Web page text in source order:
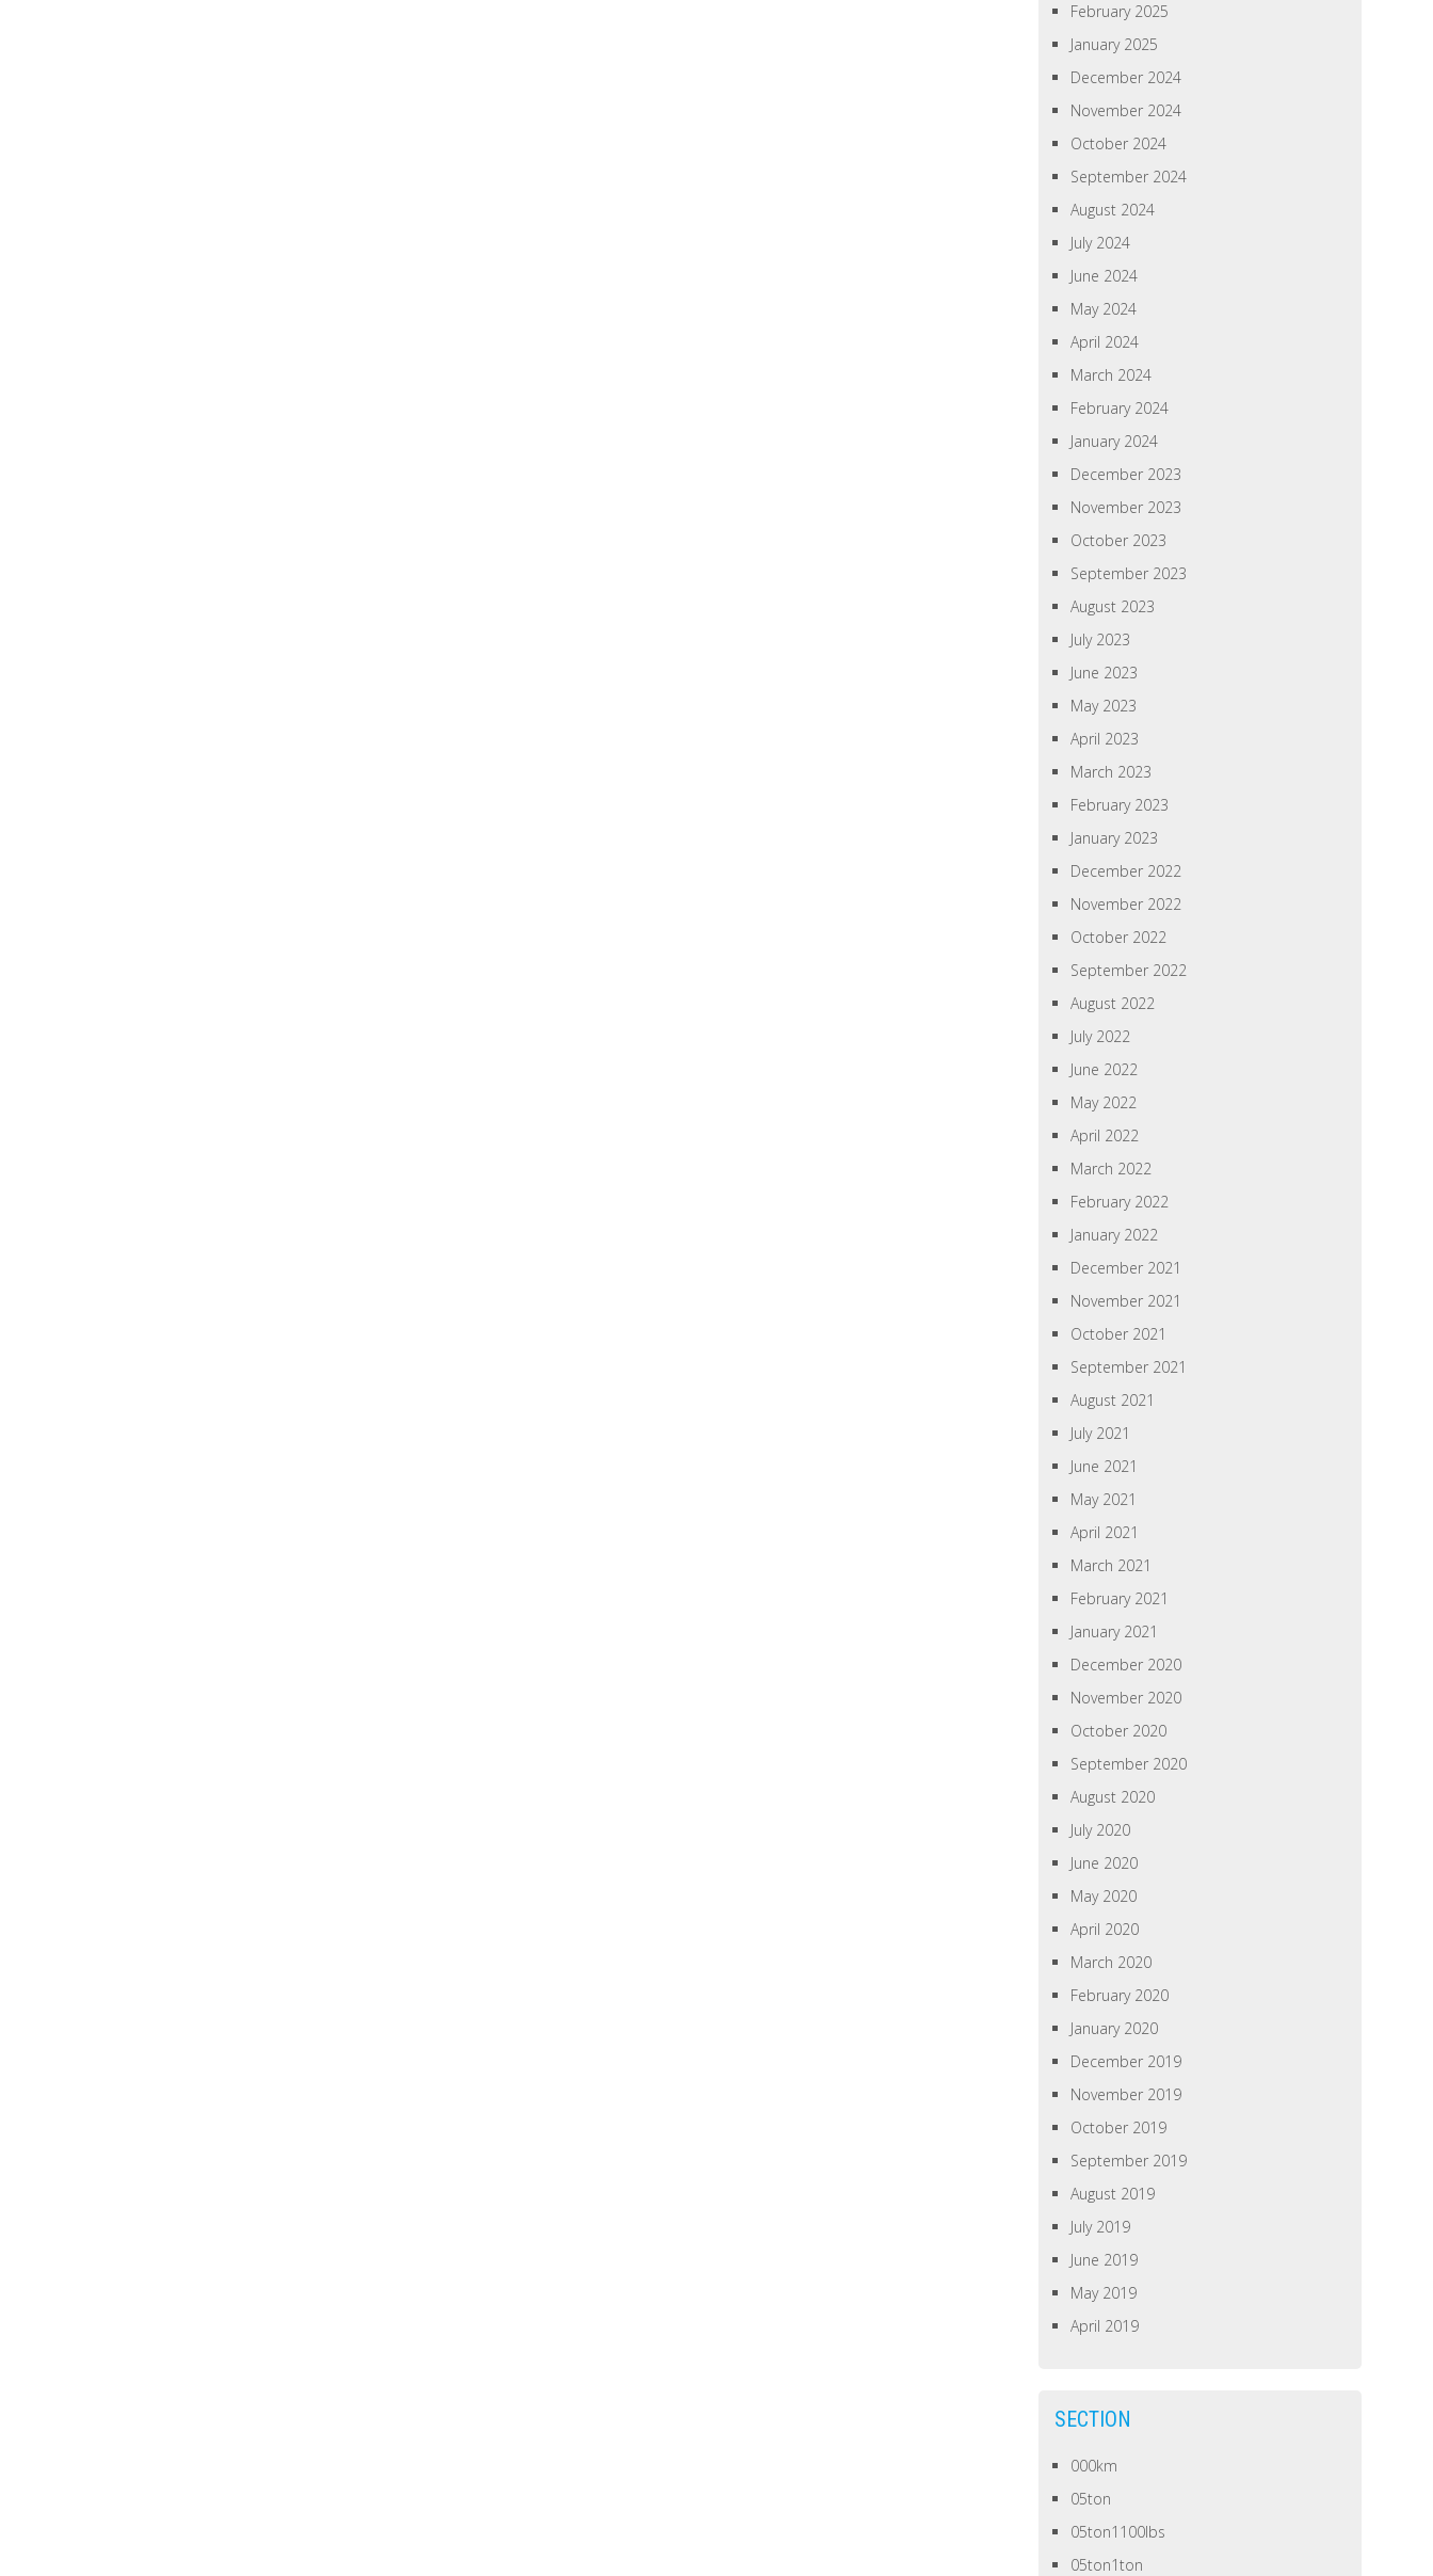
February 2025
January 2025
December 2024
November 2024
October 2024
September 2024
August 2024
July 2024
June 2024
May 2024
April 2024
March 2024
February 2024
January 2024
December 2023
November 2023
October 2023
September 2023
August 2023
July 2023
June 2023
May 2023
April 2023
March 2023
February 2023
January 2023
December 2022
November 2022
October 2022
September 2022
August 2022
July 2022
June 2022
May 2022
April 2022
March 2022
February 2022
January 2022
December 2021
November 2021
October 2021
September 2021
August 2021
July 2021
June 2021
May 2021
April 2021
March 2021
February 2021
January 2021
December 2020
November 2020
October 2020
September 2020
August 2020
July 2020
June 2020
May 2020
April 2020
March 2020
February 2020
January 2020
December 2019
November 2019
October 2019
September 2019
August 2019
July 2019
June 2019
May 2019
April 2019
SECTION
000km
05ton
05ton1100lbs
05ton1ton